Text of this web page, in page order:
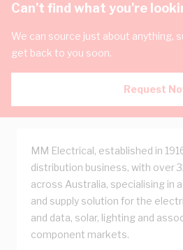
Can't find what you're
We can source just about anything,
get back to you soon.
Request
MM Electrical, established in
distribution business, with over
across Australia, specialising in
and supply solution for the
and data, solar, lighting and
component markets.